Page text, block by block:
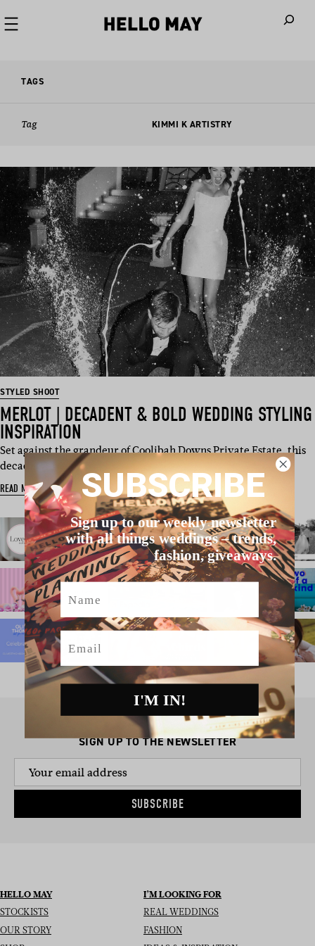
TAGS
Tag KIMMI K ARTISTRY
STYLED SHOOT
MERLOT | DECADENT & BOLD WEDDING STYLING
INSPIRATION
Set against the grandeur of Coolibah Downs Private Estate, this
decad…
READ MORE
SIGN UP TO THE NEWSLETTER
SUBSCRIBE
HELLO MAY
STOCKISTS
OUR STORY
I’M LOOKING FOR
REAL WEDDINGS
FASHION
SUBSCRIBE
Sign up to our weekly newsletter
with all things weddings – trends,
fashion, giveaways.
Name
Email
I'M IN!